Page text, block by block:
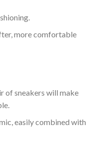
more comfortable
of sneakers will make
easily combined with